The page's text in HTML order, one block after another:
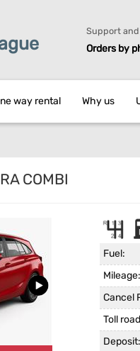
Support
Orders by
way rental Why us
COMBI
Fuel:
Mileage:
Cancel
Toll
Deposit: